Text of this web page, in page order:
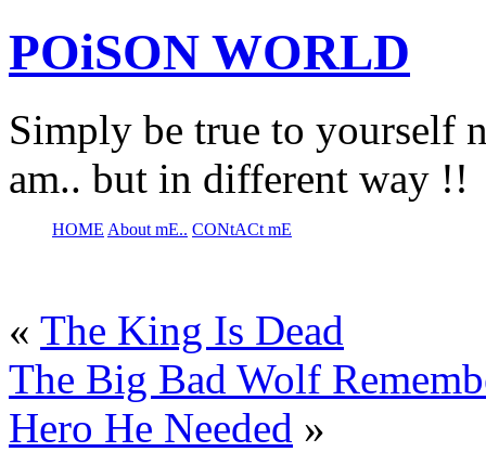
POiSON WORLD
Simply be true to yourself
am.. but in different way !!
HOME About mE.. CONtACt mE
« The King Is Dead
The Big Bad Wolf
Hero He Needed »